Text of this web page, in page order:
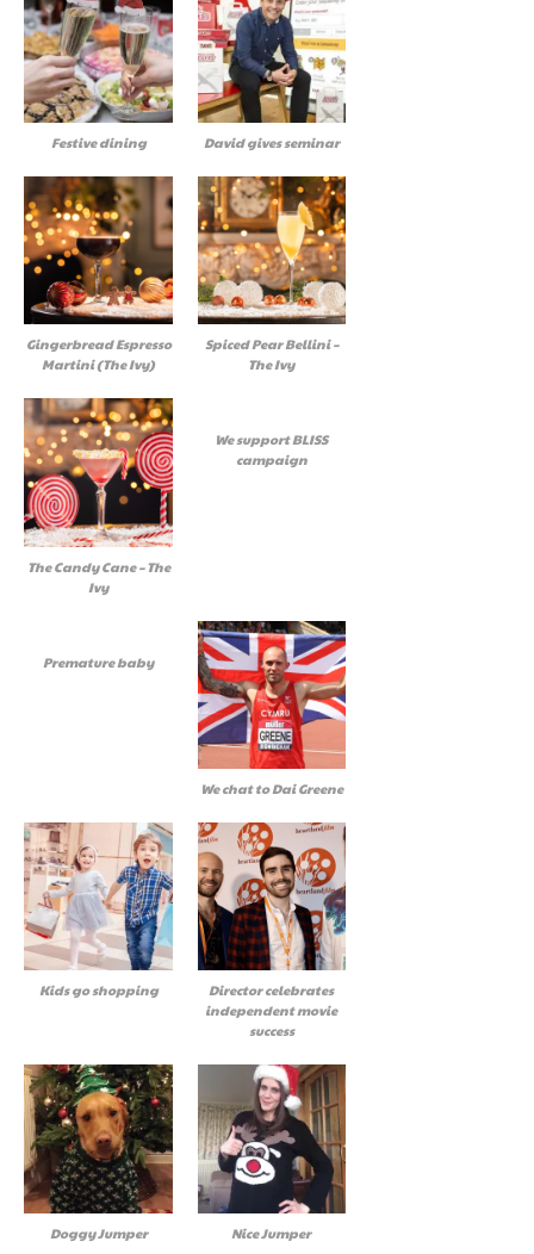
Festive dining David gives seminar
Gingerbread Espresso
Martini (The Ivy)
Spiced Pear Bellini –
The Ivy
The Candy Cane – The
Ivy
We support BLISS
campaign
Premature baby
We chat to Dai Greene
Kids go shopping
Director celebrates
independent movie
success
Doggy Jumper Nice Jumper